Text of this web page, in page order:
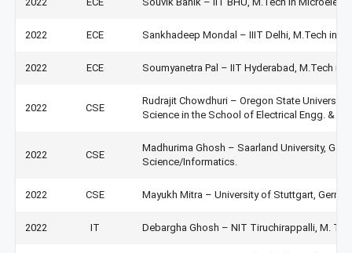
2022 ECE Sankhadeep Mondal – IIIT Delhi, M.Tech in
2022 ECE Soumyanetra Pal – IIT Hyderabad, M.Tech in
2022 CSE
Rudrajit Chowdhuri – Oregon State
Science in the School of Electrical Engg. &
2022 CSE
Madhurima Ghosh – Saarland University,
Science/Informatics.
2022 CSE Mayukh Mitra – University of Stuttgart,
2022 IT Debargha Ghosh – NIT Tiruchirappalli, M.